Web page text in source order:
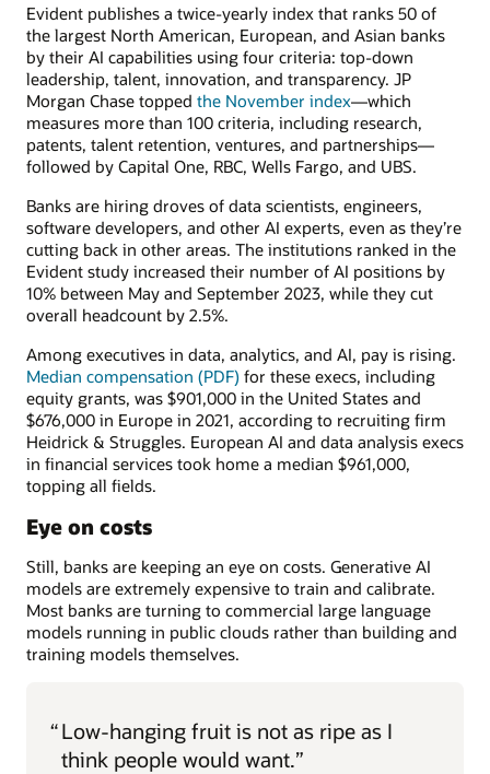
Evident publishes a twice-yearly index that ranks 50 of
the largest North American, European, and Asian banks
by their AI capabilities using four criteria: top-down
leadership, talent, innovation, and transparency. JP
Morgan Chase topped the November index—which
measures more than 100 criteria, including research,
patents, talent retention, ventures, and partnerships—
followed by Capital One, RBC, Wells Fargo, and UBS.
Banks are hiring droves of data scientists, engineers,
software developers, and other AI experts, even as they’re
cutting back in other areas. The institutions ranked in the
Evident study increased their number of AI positions by
10% between May and September 2023, while they cut
overall headcount by 2.5%.
Among executives in data, analytics, and AI, pay is rising.
Median compensation (PDF) for these execs, including
equity grants, was $901,000 in the United States and
$676,000 in Europe in 2021, according to recruiting firm
Heidrick & Struggles. European AI and data analysis execs
in financial services took home a median $961,000,
topping all fields.
Eye on costs
Still, banks are keeping an eye on costs. Generative AI
models are extremely expensive to train and calibrate.
Most banks are turning to commercial large language
models running in public clouds rather than building and
training models themselves.
“Low-hanging fruit is not as ripe as I
think people would want.”